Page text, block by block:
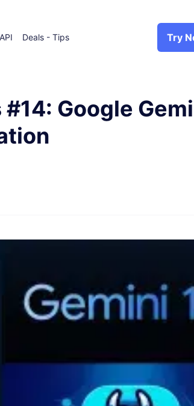
API Deals - Tips Try
Google